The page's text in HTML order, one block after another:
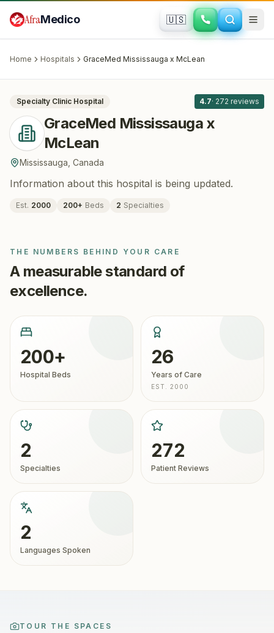
AfraMedico 🇺🇸
Home Hospitals GraceMed Mississauga x McLean
PLASTIC SURGERY · COSMETIC SURGERY
Mississauga, Canada
Specialty Clinic Hospital 4.7· 272 reviews
GraceMed Mississauga x
McLean
Mississauga Canada
Information about this hospital is being updated.
Est. 2000 200+ Beds 2 Specialties
THE NUMBERS BEHIND YOUR CARE
A measurable standard of
excellence.
200+
Hospital Beds
26
Years of Care
EST. 2000
2
Specialties
272
Patient Reviews
2
Languages Spoken
TOUR THE SPACES